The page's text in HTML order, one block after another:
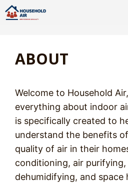
Skip
to
ABOUT
Welcome to Household
everything about indoor
is specifically created to
understand the benefits
quality of air in their
conditioning, air
dehumidifying, and space